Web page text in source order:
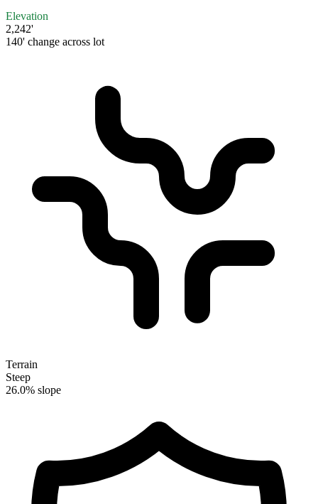
Elevation
2,242'
140' change across lot
Terrain
Steep
26.0% slope